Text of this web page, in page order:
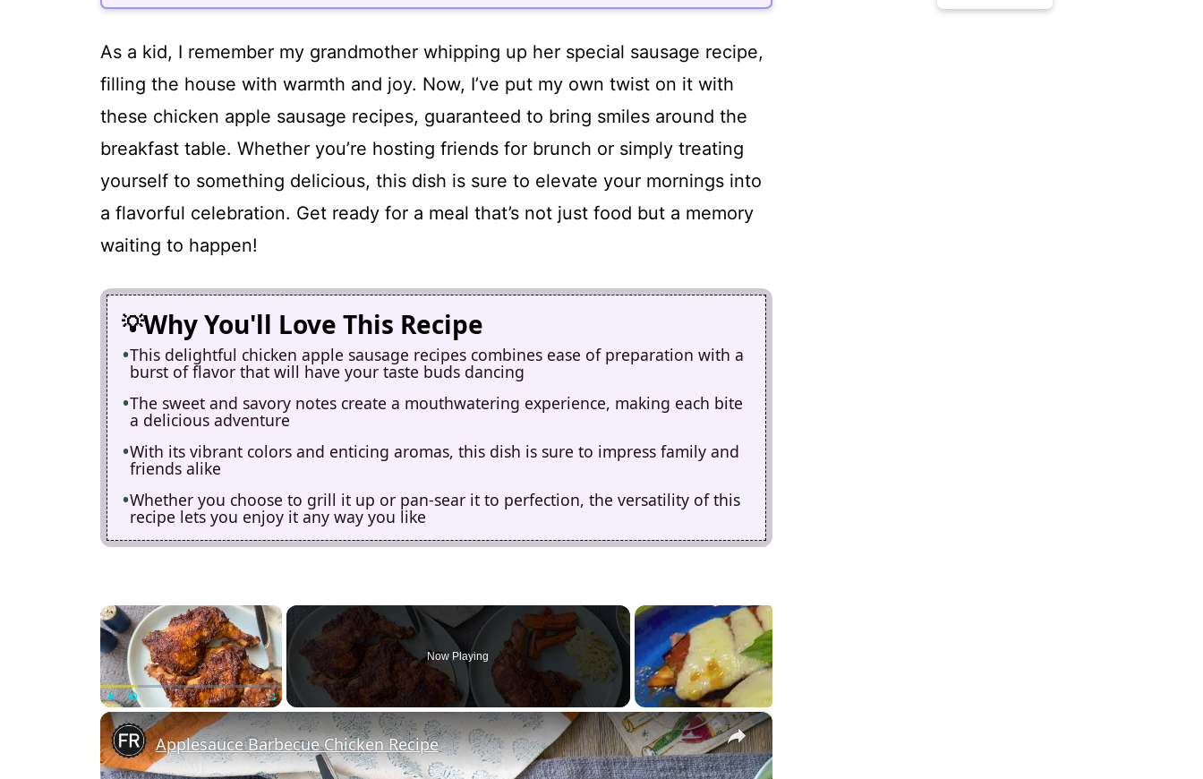
As a kid, I remember my grandmother whipping up her special sausage recipe,
filling the house with warmth and joy. Now, I’ve put my own twist on it with
these chicken apple sausage recipes, guaranteed to bring smiles around the
breakfast table. Whether you’re hosting friends for brunch or simply treating
yourself to something delicious, this dish is sure to elevate your mornings into
a flavorful celebration. Get ready for a meal that’s not just food but a memory
waiting to happen!
Why You'll Love This Recipe
This delightful chicken apple sausage recipes combines ease of preparation with a
burst of flavor that will have your taste buds dancing
The sweet and savory notes create a mouthwatering experience, making each bite
a delicious adventure
With its vibrant colors and enticing aromas, this dish is sure to impress family and
friends alike
Whether you choose to grill it up or pan-sear it to perfection, the versatility of this
recipe lets you enjoy it any way you like
×
Play Unmute Fullscreen
Now Playing
×
Applesauce Barbecue Chicken Recipe